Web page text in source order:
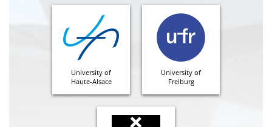
University of
Haute-Alsace
University of
Freiburg